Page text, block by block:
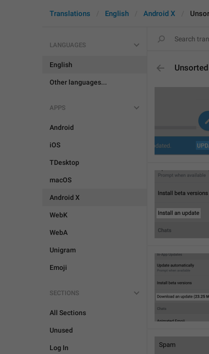
Translations English Android X
LANGUAGES
English
Other languages...
APPS
Android
iOS
TDesktop
macOS
Android X
WebK
WebA
Unigram
Emoji
SECTIONS
All Sections
Unused
Log In
Unsorted